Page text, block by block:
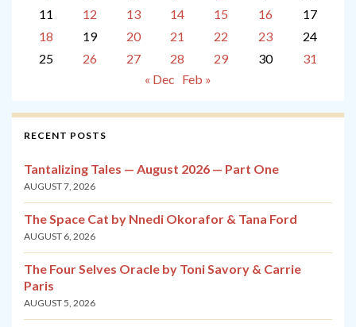
11
12 13 14 15 16
17
18
19 20 21 22 23
24
25
26 27 28 29 30
31
« Dec Feb »
RECENT POSTS
Tantalizing Tales — August 2026 — Part One
AUGUST 7, 2026
The Space Cat by Nnedi Okorafor & Tana Ford
AUGUST 6, 2026
The Four Selves Oracle by Toni Savory & Carrie
Paris
AUGUST 5, 2026